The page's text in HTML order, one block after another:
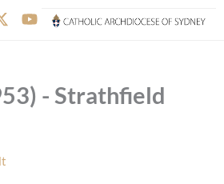
X
-
t
Y
o
b
e
- Strathfield